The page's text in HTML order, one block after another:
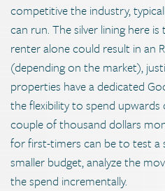
competitive the industry,
can run. The silver lining here
renter alone could result in an
(depending on the market),
properties have a dedicated
the flexibility to spend
couple of thousand dollars
for first-timers can be to test a
smaller budget, analyze the
the spend incrementally.